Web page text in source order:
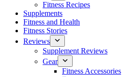
Fitness Recipes
Supplements
Fitness and Health
Fitness Stories
Reviews
Supplement Reviews
Gear
Fitness Accessories